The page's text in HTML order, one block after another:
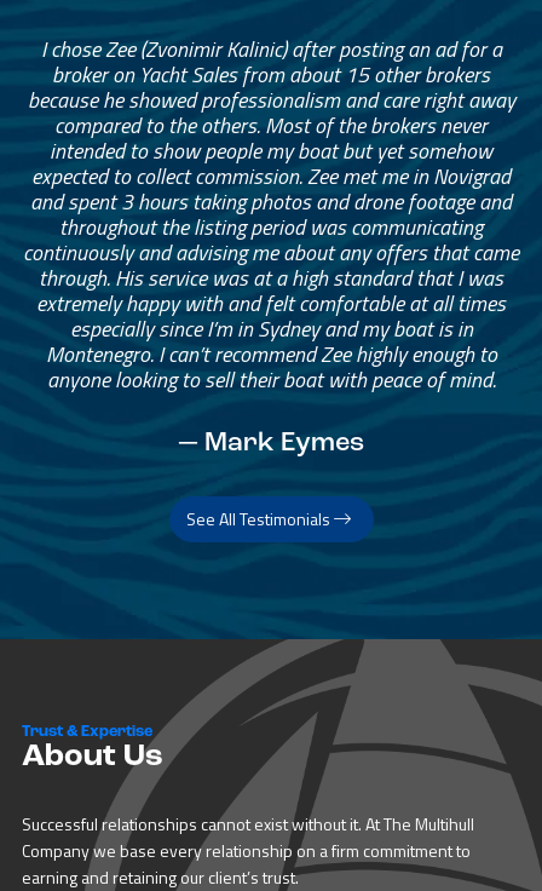
I chose Zee (Zvonimir Kalinic) after posting an ad for a
broker on Yacht Sales from about 15 other brokers
because he showed professionalism and care right away
compared to the others. Most of the brokers never
intended to show people my boat but yet somehow
expected to collect commission. Zee met me in Novigrad
and spent 3 hours taking photos and drone footage and
throughout the listing period was communicating
continuously and advising me about any offers that came
through. His service was at a high standard that I was
extremely happy with and felt comfortable at all times
especially since I’m in Sydney and my boat is in
Montenegro. I can’t recommend Zee highly enough to
anyone looking to sell their boat with peace of mind.
— Mark Eymes
See All Testimonials
Trust & Expertise
About Us
Successful relationships cannot exist without it. At The Multihull
Company we base every relationship on a firm commitment to
earning and retaining our client’s trust.